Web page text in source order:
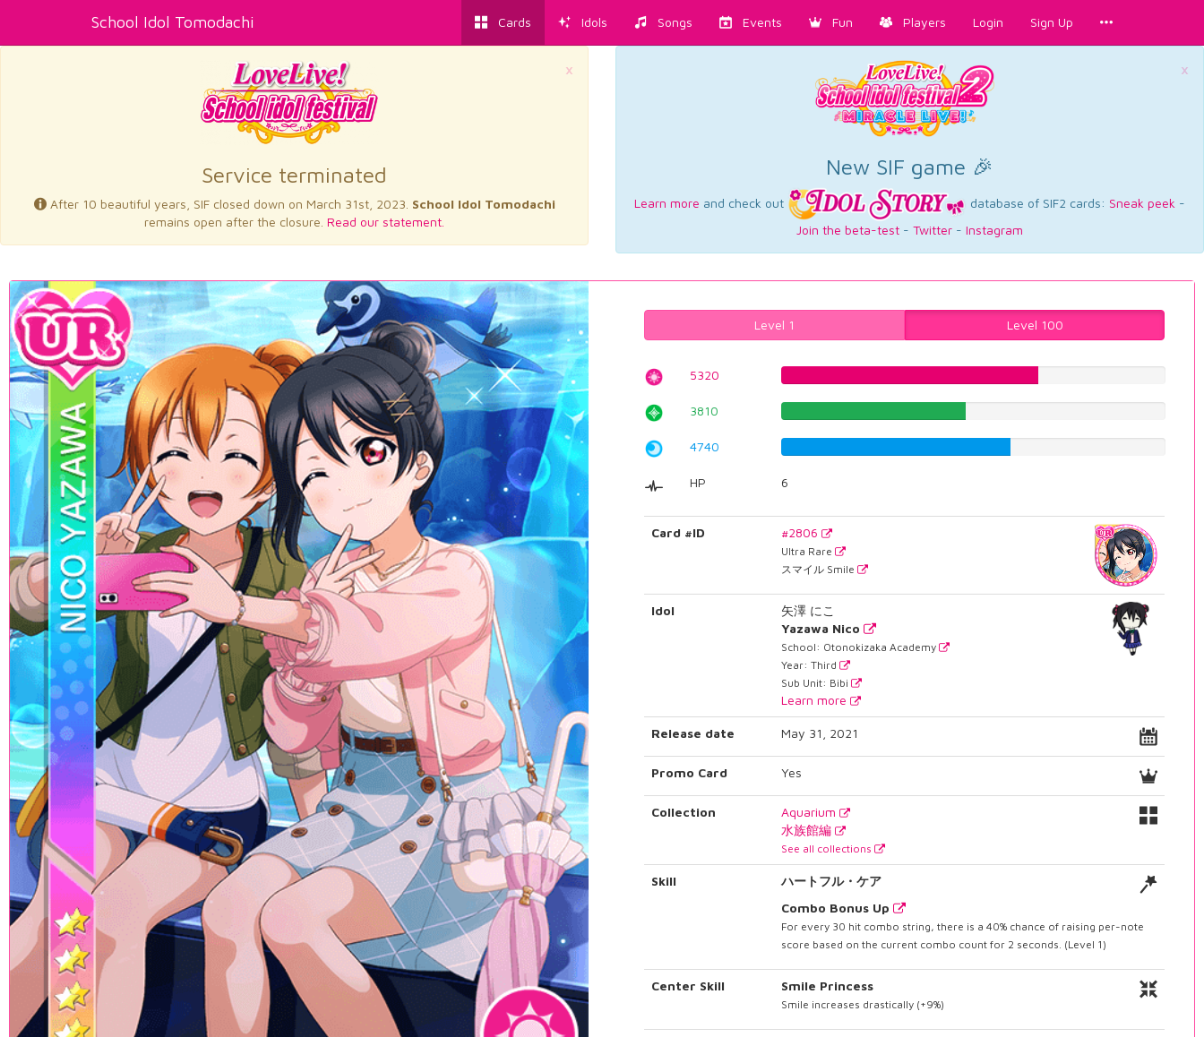
School Idol Tomodachi Cards Idols Songs Events Fun Players Login Sign Up
×
Service terminated
After 10 beautiful years, SIF closed down on March 31st, 2023. School Idol Tomodachi
remains open after the closure. Read our statement.
×
New SIF game 🎉
Learn more and check out database of SIF2 cards: Sneak peek -
Join the beta-test - Twitter - Instagram
Level 1 Level 100
5320
3810
4740
HP 6
Card #ID #2806
Ultra Rare
スマイル Smile
Idol
矢澤 にこ
Yazawa Nico
School: Otonokizaka Academy
Year: Third
Sub Unit: Bibi
Learn more
Release date May 31, 2021
Promo Card Yes
Collection
Aquarium
水族館編
See all collections
Skill
ハートフル・ケア
Combo Bonus Up
For every 30 hit combo string, there is a 40% chance of raising per-note
score based on the current combo count for 2 seconds. (Level 1)
Center Skill Smile Princess
Smile increases drastically (+9%)